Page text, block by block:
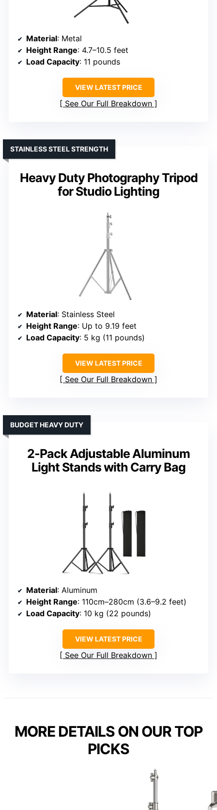
Material: Metal
Height Range: 4.7–10.5 feet
Load Capacity: 11 pounds
VIEW LATEST PRICE
See Our Full Breakdown
Heavy Duty Photography Tripod
for Studio Lighting
STAINLESS STEEL STRENGTH
Material: Stainless Steel
Height Range: Up to 9.19 feet
Load Capacity: 5 kg (11 pounds)
VIEW LATEST PRICE
See Our Full Breakdown
2-Pack Adjustable Aluminum
Light Stands with Carry Bag
BUDGET HEAVY DUTY
Material: Aluminum
Height Range: 110cm–280cm (3.6–9.2 feet)
Load Capacity: 10 kg (22 pounds)
VIEW LATEST PRICE
See Our Full Breakdown
MORE DETAILS ON OUR TOP
PICKS